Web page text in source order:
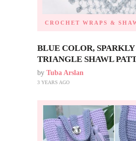
CROCHET WRAPS &
BLUE COLOR,
TRIANGLE SHAWL
by Tuba Arslan
3 YEARS AGO